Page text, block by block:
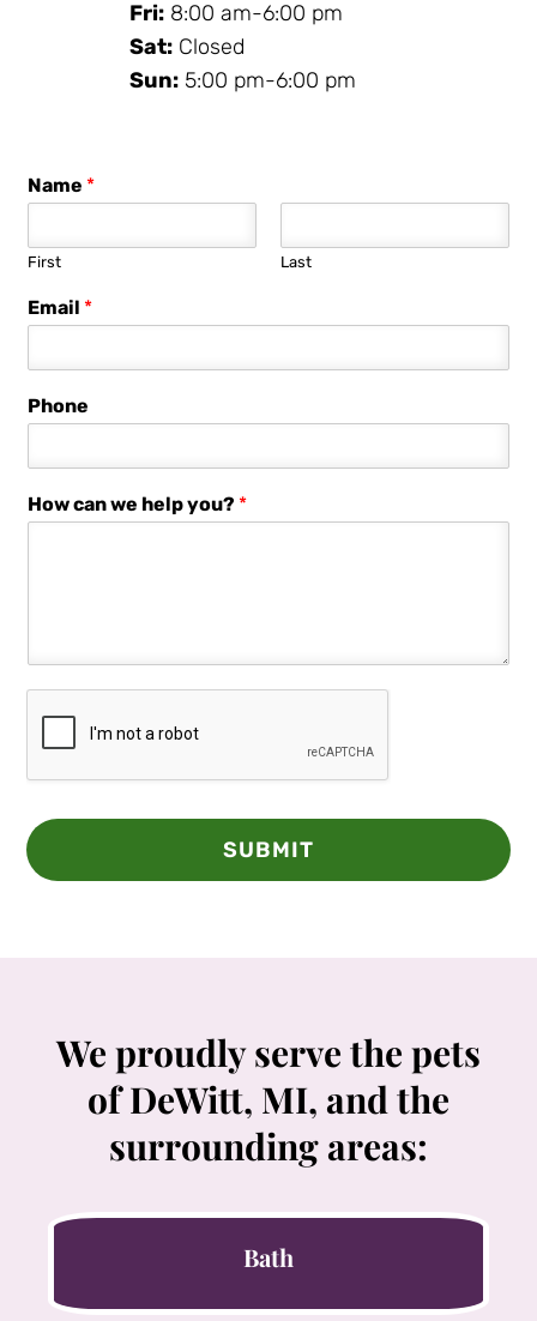
Fri:8:00 am-6:00 pm
Sat:Closed
Sun:5:00 pm-6:00 pm
Name *
First Last
Email *
Phone
How can we help you? *
SUBMIT
We proudly serve the pets
of DeWitt, MI, and the
surrounding areas:
Bath